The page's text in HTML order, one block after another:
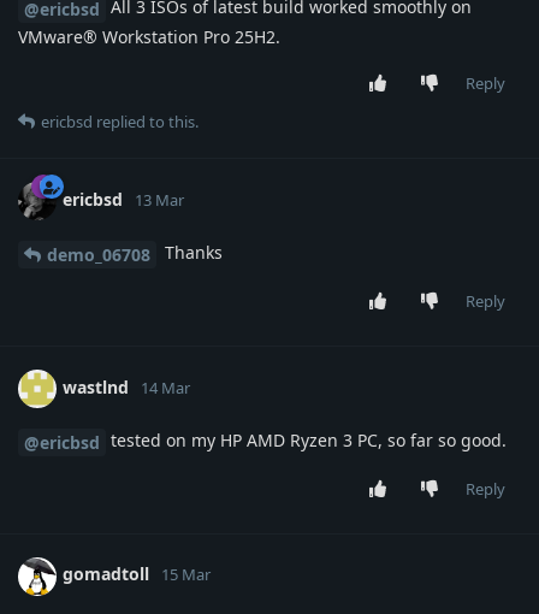
@ericbsd All 3 ISOs of latest build worked smoothly on
VMware® Workstation Pro 25H2.
Reply
ericbsd replied to this.
ericbsd 13 Mar
demo_06708 Thanks
Reply
wastlnd 14 Mar
@ericbsd tested on my HP AMD Ryzen 3 PC, so far so good.
Reply
gomadtoll 15 Mar